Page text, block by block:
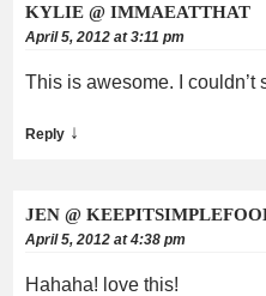
KYLIE @ IMMAEATTHAT
April 5, 2012 at 3:11 pm
This is awesome. I couldn’t
Reply ↓
JEN @
April 5, 2012 at 4:38 pm
Hahaha! love this!